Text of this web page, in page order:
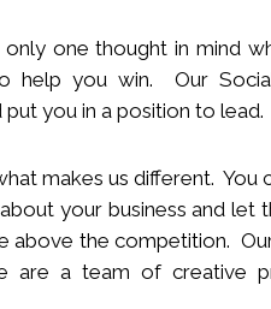
one thoughtin mind
help you win.
Our
put you in a position to lead.
makes us different. You
your business and let
above the competition.
are a team of creative